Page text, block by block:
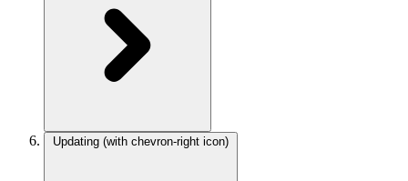
Updating (with chevron-right icon)